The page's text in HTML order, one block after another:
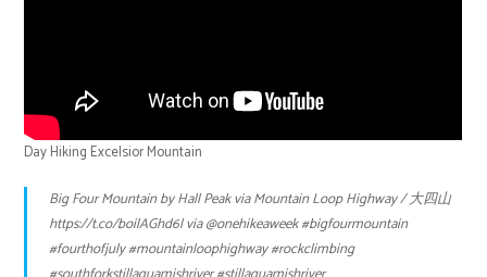
Day Hiking Excelsior Mountain
Big Four Mountain by Hall Peak via Mountain Loop Highway / 大四山
https://t.co/boilAGhd6lvia@onehikeaweek#bigfourmountain
#fourthofjuly#mountainloophighway#rockclimbing